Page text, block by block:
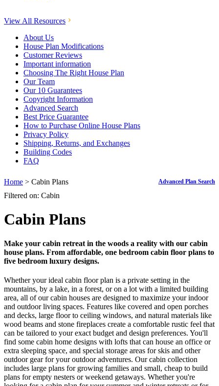
View All Resources
About Us
House Plan Modifications
Customer Reviews
Important information
Choosing The Right House Plan
Our Team
Our 10 Guarantees
Copyright Information
Advanced Search
Best Price Guarantee
How to Purchase Online House Plans
Privacy Policy
Shipping, Returns, and Exchanges
Building Codes
FAQ
Advanced Plan Search
Home > Cabin Plans
Filtered on: Cabin
Cabin Plans
Make your cabin retreat in the woods a reality with our cabin
house plans. From affordable, one bedroom cabin floor plans to
five bedroom luxury designs.
Whether your ideal cabin floor plan is a private setting in the
mountains, by a lake, in a forest, or on a lot with a limited building
area, all of our cabin houses are designed to maximize your indoor
and outdoor living spaces. Features like covered and open porches
and decks, large floor to ceiling windows, and natural materials like
wood beams and stone fireplaces create a comfortable rustic feel that
can be tailored to your exact budget and design preferences. You'll
find some cabin home designs with lofts that can house an office or
extra sleeping space, and special storage areas for skis and other
outdoor gear for your outdoor adventures. Our cabin collection
includes large plans for growing families and small, cheap to build
plans for empty nesters or weekend getaways. Whether you're